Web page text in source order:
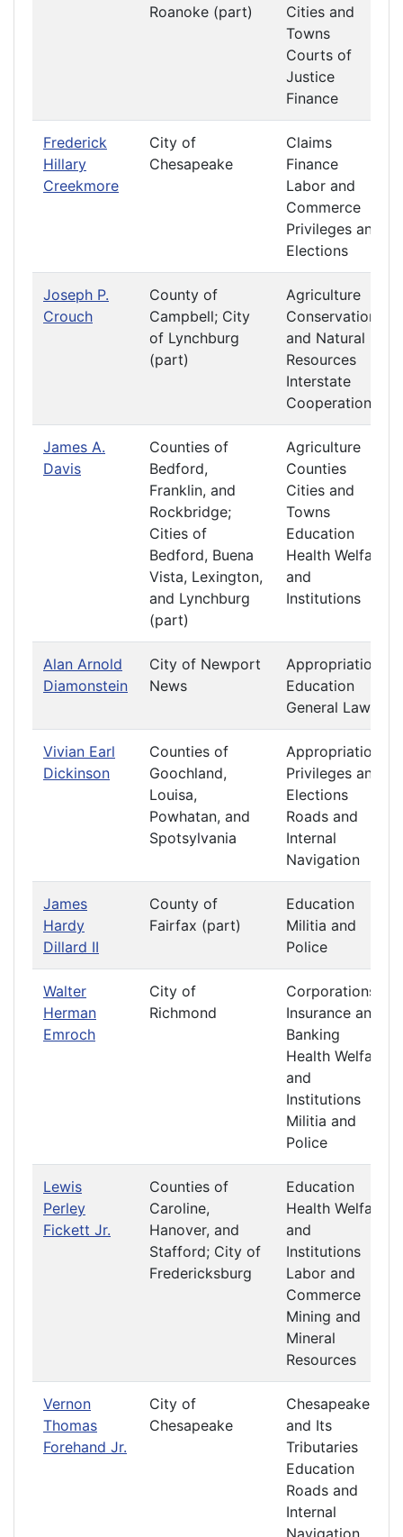
Roanoke (part)
Cities and
Towns
Courts of
Justice
Finance
Frederick
Hillary
Creekmore
City of
Chesapeake
Claims
Finance
Labor and
Commerce
Privileges and
Elections
Joseph P.
Crouch
County of
Campbell; City
of Lynchburg
(part)
Agriculture
Conservation
and Natural
Resources
Interstate
Cooperation
James A.
Davis
Counties of
Bedford,
Franklin, and
Rockbridge;
Cities of
Bedford, Buena
Vista, Lexington,
and Lynchburg
(part)
Agriculture
Counties
Cities and
Towns
Education
Health Welfare
and
Institutions
Alan Arnold
Diamonstein
City of Newport
News
Appropriations
Education
General Laws
Vivian Earl
Dickinson
Counties of
Goochland,
Louisa,
Powhatan, and
Spotsylvania
Appropriations
Privileges and
Elections
Roads and
Internal
Navigation
James
Hardy
Dillard II
County of
Fairfax (part)
Education
Militia and
Police
Walter
Herman
Emroch
City of
Richmond
Corporations
Insurance and
Banking
Health Welfare
and
Institutions
Militia and
Police
Lewis
Perley
Fickett Jr.
Counties of
Caroline,
Hanover, and
Stafford; City of
Fredericksburg
Education
Health Welfare
and
Institutions
Labor and
Commerce
Mining and
Mineral
Resources
Vernon
Thomas
Forehand Jr.
City of
Chesapeake
Chesapeake
and Its
Tributaries
Education
Roads and
Internal
Navigation